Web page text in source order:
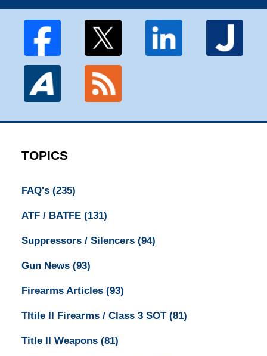
TOPICS
FAQ's (235)
ATF / BATFE (131)
Suppressors / Silencers (94)
Gun News (93)
Firearms Articles (93)
TItile II Firearms / Class 3 SOT (81)
Title II Weapons (81)